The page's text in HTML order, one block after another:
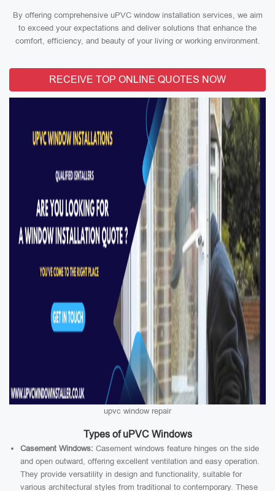
By offering comprehensive uPVC window installation services, we aim
to exceed your expectations and deliver solutions that enhance the
comfort, efficiency, and beauty of your living or working environment.
RECEIVE TOP ONLINE QUOTES NOW
upvc window repair
Types of uPVC Windows
Casement Windows: Casement windows feature hinges on the side
and open outward, offering excellent ventilation and easy operation.
They provide versatility in design and functionality, suitable for
various architectural styles from traditional to contemporary. These